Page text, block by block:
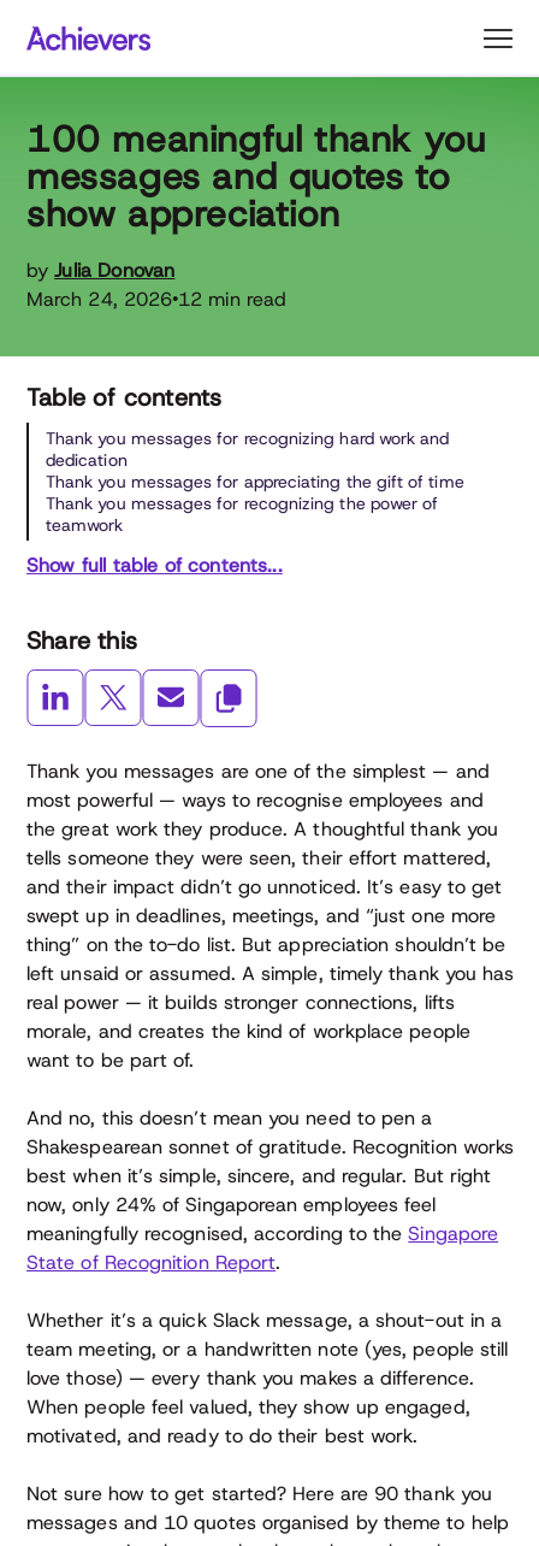
content
100 meaningful thank you
messages and quotes to
show appreciation
byJulia Donovan
March 24, 2026•12 min read
Table of contents
Thank you messages for recognizing hard work and
dedication
Thank you messages for appreciating the gift of time
Thank you messages for recognizing the power of
teamwork
Show full table of contents...
Share this
Thank you messages are one of the simplest — and
most powerful — ways to recognise employees and
the great work they produce. A thoughtful thank you
tells someone they were seen, their effort mattered,
and their impact didn’t go unnoticed. It’s easy to get
swept up in deadlines, meetings, and “just one more
thing” on the to-do list. But appreciation shouldn’t be
left unsaid or assumed. A simple, timely thank you has
real power — it builds stronger connections, lifts
morale, and creates the kind of workplace people
want to be part of.
And no, this doesn’t mean you need to pen a
Shakespearean sonnet of gratitude. Recognition works
best when it’s simple, sincere, and regular. But right
now, only 24% of Singaporean employees feel
meaningfully recognised, according to theSingapore
State of Recognition Report.
Whether it’s a quick Slack message, a shout-out in a
team meeting, or a handwritten note (yes, people still
love those) — every thank you makes a difference.
When people feel valued, they show up engaged,
motivated, and ready to do their best work.
Not sure how to get started? Here are 90 thank you
messages and 10 quotes organised by theme to help